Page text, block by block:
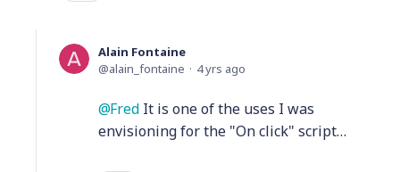
Alain Fontaine
alain_fontaine
4 yrs ago
Fred It is one of the uses I was
envisioning for the "On click" script…